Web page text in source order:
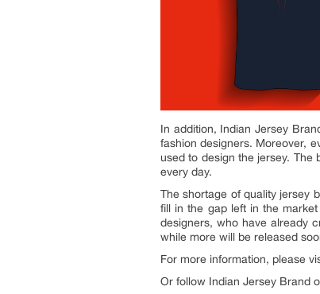
In addition, Indian Jersey
fashion designers. Moreover,
used to design the jersey.
every day.
The shortage of quality jersey
fill in the gap left in the
designers, who have already
while more will be released
For more information, please
Or follow Indian Jersey Brand